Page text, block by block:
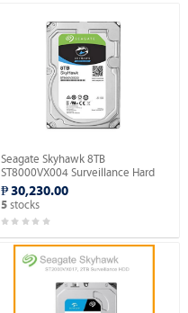
Seagate Skyhawk 8TB
ST8000VX004 Surveillance Hard
Drive.
₱ 30,230.00
5 stocks